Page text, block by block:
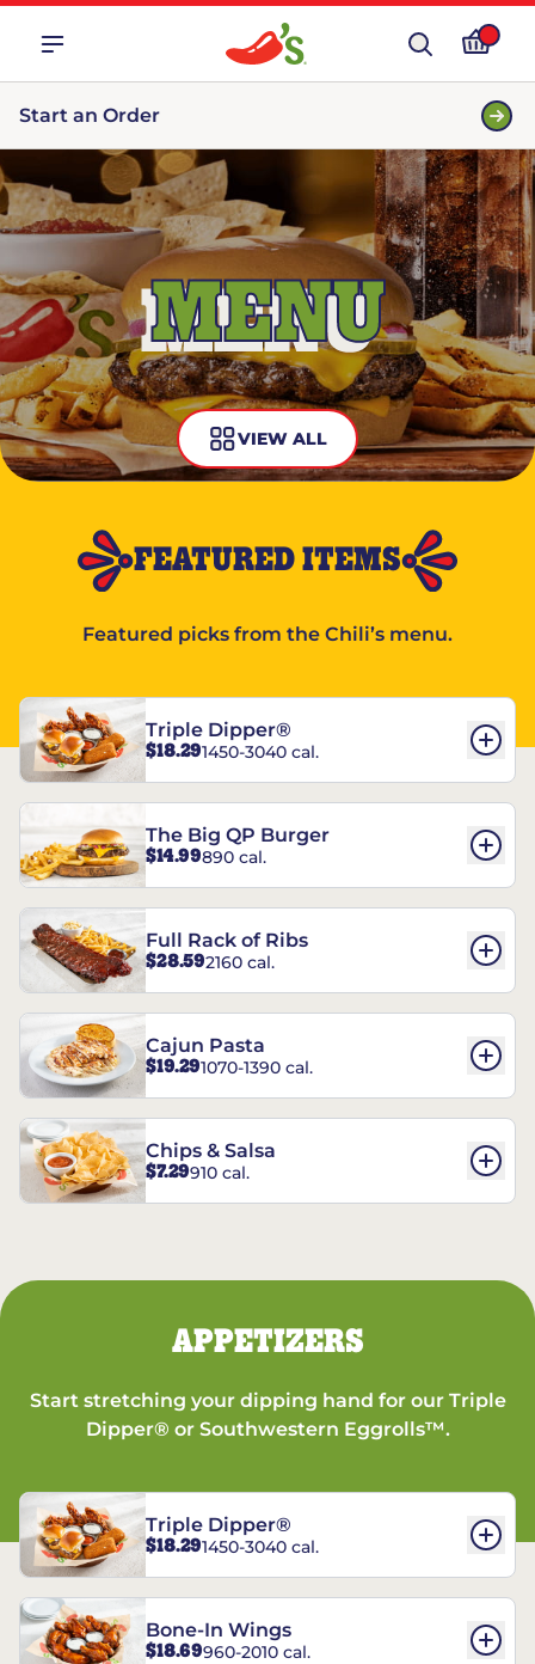
Start an Order
MENU
VIEW ALL
FEATURED ITEMS
Featured picks from the Chili’s menu.
Triple Dipper®
$18.291450-3040 cal.
The Big QP Burger
$14.99890 cal.
Full Rack of Ribs
$28.592160 cal.
Cajun Pasta
$19.291070-1390 cal.
Chips & Salsa
$7.29910 cal.
APPETIZERS
Start stretching your dipping hand for our Triple
Dipper® or Southwestern Eggrolls™.
Triple Dipper®
$18.291450-3040 cal.
Bone-In Wings
$18.69960-2010 cal.